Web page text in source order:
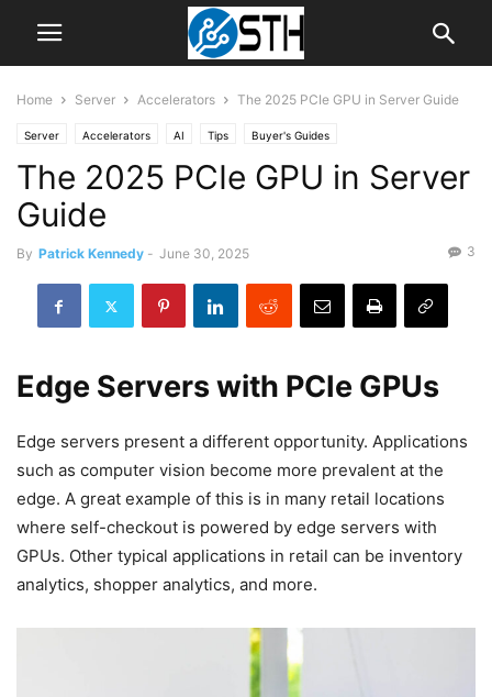
Home Server Accelerators The 2025 PCIe GPU in Server Guide
Server Accelerators AI Tips Buyer's Guides
The 2025 PCIe GPU in Server
Guide
By Patrick Kennedy - June 30, 2025 3
Edge Servers with PCIe GPUs
Edge servers present a different opportunity. Applications
such as computer vision become more prevalent at the
edge. A great example of this is in many retail locations
where self-checkout is powered by edge servers with
GPUs. Other typical applications in retail can be inventory
analytics, shopper analytics, and more.